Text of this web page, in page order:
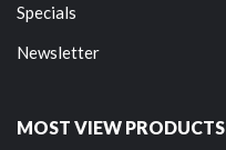
Specials
Newsletter
MOST VIEW PRODUCTS